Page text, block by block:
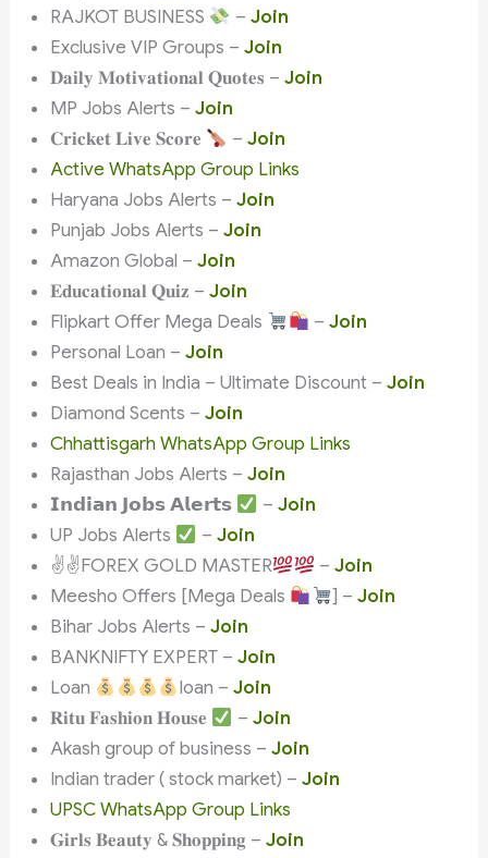
RAJKOT BUSINESS
– Join
Exclusive VIP Groups –Join
𝐃𝐚𝐢𝐥𝐲 𝐌𝐨𝐭𝐢𝐯𝐚𝐭𝐢𝐨𝐧𝐚𝐥 𝐐𝐮𝐨𝐭𝐞𝐬 –Join
MP Jobs Alerts –Join
𝐂𝐫𝐢𝐜𝐤𝐞𝐭 𝐋𝐢𝐯𝐞 𝐒𝐜𝐨𝐫𝐞
– Join
Active WhatsApp Group Links
Haryana Jobs Alerts –Join
Punjab Jobs Alerts –Join
Amazon Global –Join
𝐄𝐝𝐮𝐜𝐚𝐭𝐢𝐨𝐧𝐚𝐥 𝐐𝐮𝐢𝐳 –Join
Flipkart Offer Mega Deals
– Join
Personal Loan –Join
Best Deals in India – Ultimate Discount –Join
Diamond Scents –Join
Chhattisgarh WhatsApp Group Links
Rajasthan Jobs Alerts –Join
𝗜𝗻𝗱𝗶𝗮𝗻 𝗝𝗼𝗯𝘀 𝗔𝗹𝗲𝗿𝘁𝘀
– Join
UP Jobs Alerts
– Join
✌✌FOREX GOLD MASTER – Join
Meesho Offers [Mega Deals
] – Join
Bihar Jobs Alerts –Join
BANKNIFTY EXPERT –Join
Loan
loan – Join
𝐑𝐢𝐭𝐮 𝐅𝐚𝐬𝐡𝐢𝐨𝐧 𝐇𝐨𝐮𝐬𝐞
– Join
Akash group of business –Join
Indian trader ( stock market) –Join
UPSC WhatsApp Group Links
𝐆𝐢𝐫𝐥𝐬 𝐁𝐞𝐚𝐮𝐭𝐲 & 𝐒𝐡𝐨𝐩𝐩𝐢𝐧𝐠 –Join